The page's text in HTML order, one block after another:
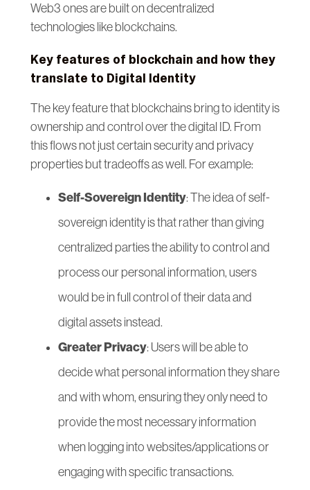
Web3 ones are built on decentralized
technologies like blockchains.
Key features of blockchain and how they
translate to Digital Identity
The key feature that blockchains bring to identity is
ownership and control over the digital ID. From
this flows not just certain security and privacy
properties but tradeoffs as well. For example:
Self-Sovereign Identity: The idea of self-
sovereign identity is that rather than giving
centralized parties the ability to control and
process our personal information, users
would be in full control of their data and
digital assets instead.
Greater Privacy: Users will be able to
decide what personal information they share
and with whom, ensuring they only need to
provide the most necessary information
when logging into websites/applications or
engaging with specific transactions.